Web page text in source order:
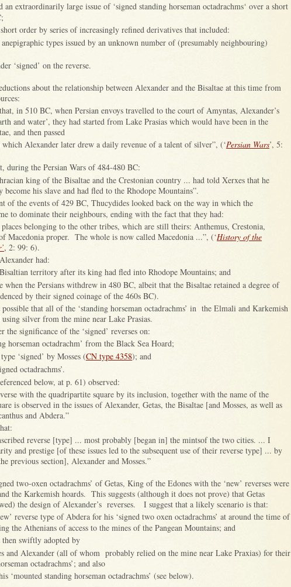
an extraordinarily large issue of ‘signed standing horseman octadrachms‘ over a short
order by series of increasingly refined derivatives that included:
types issued by an unknown number of (presumably neighbouring)
‘signed’ on the reverse.
about the relationship between Alexander and the Bisaltae at this time from
in 510 BC, when Persian envoys travelled to the court of Amyntas, Alexander’s
and water’, they had started from Lake Prasias which would have been in the
and then passed
Alexander later drew a daily revenue of a talent of silver”, (‘Persian Wars’, 5:
during the Persian Wars of 484-480 BC:
king of the Bisaltae and the Crestonian country ... had told Xerxes that he
his slave and had fled to the Rhodope Mountains”.
of the events of 429 BC, Thucydides looked back on the way in which the
to dominate their neighbours, ending with the fact that they had:
belonging to the other tribes, which are still theirs: Anthemus, Crestonia,
Macedonia proper. The whole is now called Macedonia ...”, (‘History of the
, 2: 99: 6).
had:
territory after its king had fled into Rhodope Mountains; and
when the Persians withdrew in 480 BC, albeit that the Bisaltae retained a degree of
by their signed coinage of the 460s BC).
that all of the ‘standing horseman octadrachms’ in the Elmali and Karkemish
using silver from the mine near Lake Prasias.
the significance of the ‘signed’ reverses on:
horseman octadrachm’ from the Black Sea Hoard;
‘signed’ by Mosses (CN type 4358); and
octadrachms’.
below, at p. 61) observed:
with the quadripartite square by its inclusion, together with the name of the
is observed in the issues of Alexander, Getas, the Bisaltae [and Mosses, as well as
and Abdera.”
reverse [type] ... most probably [began in] the mintsof the two cities. ... I
and prestige [of these issues led to the subsequent use of their reverse type] ... by
previous section], Alexander and Mosses.”
two-oxen octadrachms’ of Getas, King of the Edones with the ‘new’ reverses were
the Karkemish hoards. This suggests (although it does not prove) that Getas
the design of Alexander’s reverses. I suggest that a likely scenario is that:
reverse type of Abdera for his ‘signed two oxen octadrachms’ at around the time of
the Athenians of access to the mines of the Pangean Mountains; and
then swiftly adopted by
and Alexander (all of whom probably relied on the mine near Lake Praxias) for their
octadrachms’; and also
‘mounted standing horseman octadrachms’ (see below).